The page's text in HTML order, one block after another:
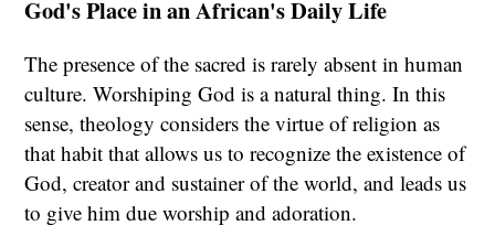
God's Place in an African's Daily Life
The presence of the sacred is rarely absent in human
culture. Worshiping God is a natural thing. In this
sense, theology considers the virtue of religion as
that habit that allows us to recognize the existence of
God, creator and sustainer of the world, and leads us
to give him due worship and adoration.